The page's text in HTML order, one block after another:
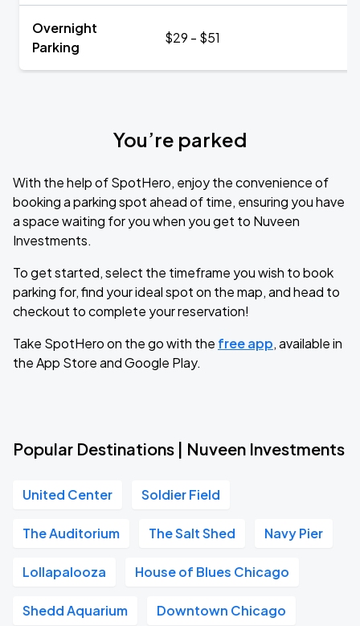
Overnight
Parking
$29 - $51
You’re parked
With the help of SpotHero, enjoy the convenience of
booking a parking spot ahead of time, ensuring you have
a space waiting for you when you get to Nuveen
Investments.
To get started, select the timeframe you wish to book
parking for, find your ideal spot on the map, and head to
checkout to complete your reservation!
Take SpotHero on the go with the free app, available in
the App Store and Google Play.
Popular Destinations | Nuveen Investments
United Center Soldier Field
The Auditorium The Salt Shed Navy Pier
Lollapalooza House of Blues Chicago
Shedd Aquarium Downtown Chicago